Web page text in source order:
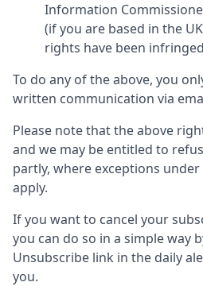
Information
(if you are based in the
rights have been
To do any of the above, you
written communication via
Please note that the above
and we may be entitled to
partly, where exceptions
apply.
If you want to cancel your
you can do so in a simple way
Unsubscribe link in the daily
you.